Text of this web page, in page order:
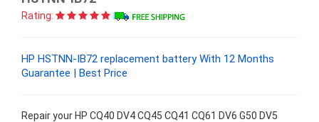
Rating:
HP HSTNN-IB72 replacement battery With 12 Months
Guarantee | Best Price
Repair your HP CQ40 DV4 CQ45 CQ41 CQ61 DV6 G50 DV5